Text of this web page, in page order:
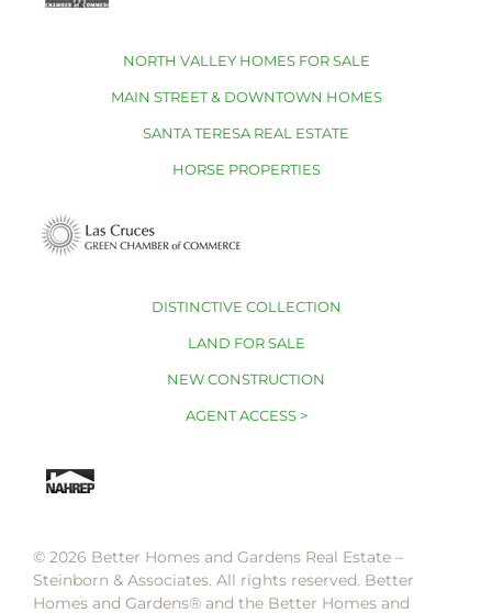
NORTH VALLEY HOMES FOR SALE
MAIN STREET & DOWNTOWN HOMES
SANTA TERESA REAL ESTATE
HORSE PROPERTIES
DISTINCTIVE COLLECTION
LAND FOR SALE
NEW CONSTRUCTION
AGENT ACCESS >
© 2026 Better Homes and Gardens Real Estate –
Steinborn & Associates. All rights reserved. Better
Homes and Gardens®️ and the Better Homes and